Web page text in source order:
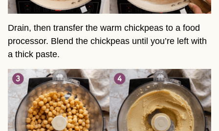
Drain, then transfer the warm chickpeas to a food
processor. Blend the chickpeas until you’re left with
a thick paste.